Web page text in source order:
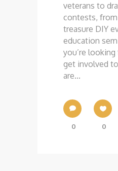
veterans to
contests,
treasure DIY
education
you’re
get involved
are...
0 0